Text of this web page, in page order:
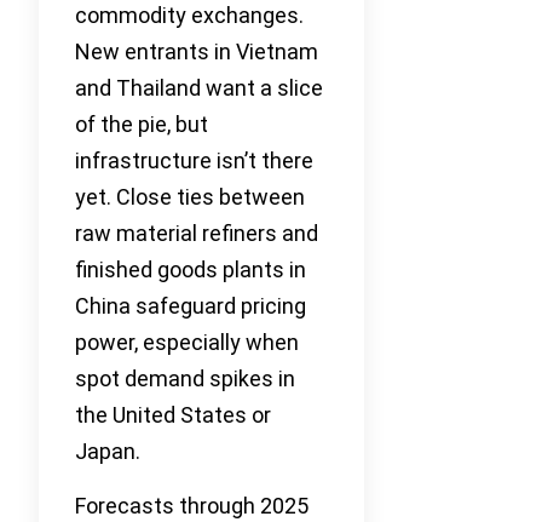
commodity exchanges.
New entrants in Vietnam
and Thailand want a slice
of the pie, but
infrastructure isn’t there
yet. Close ties between
raw material refiners and
finished goods plants in
China safeguard pricing
power, especially when
spot demand spikes in
the United States or
Japan.
Forecasts through 2025